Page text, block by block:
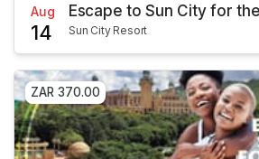
Aug
14
Escape to Sun City for
Sun City Resort
ZAR 370.00